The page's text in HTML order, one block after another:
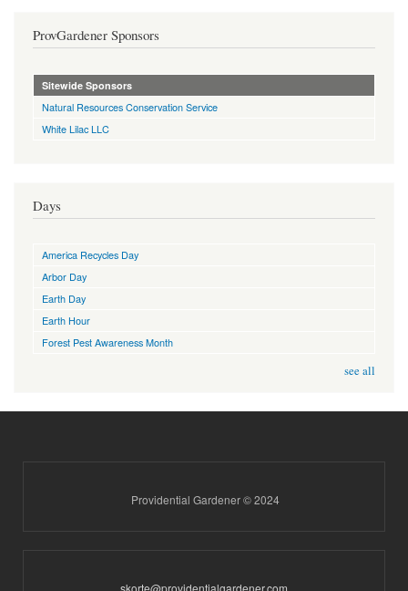
ProvGardener Sponsors
Sitewide Sponsors
Natural Resources Conservation Service
White Lilac LLC
Days
America Recycles Day
Arbor Day
Earth Day
Earth Hour
Forest Pest Awareness Month
see all
Providential Gardener © 2024
skorte@providentialgardener.com